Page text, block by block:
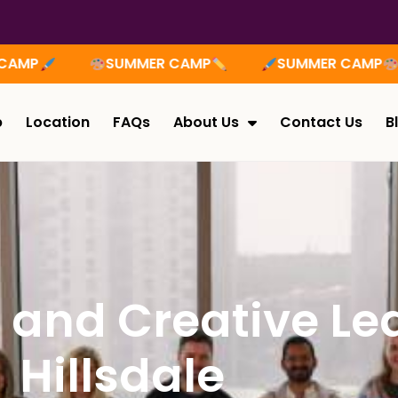
CAMP SUMMER CAMP SUMMER
Location FAQs About Us Contact Us
Creative
Hillsdale